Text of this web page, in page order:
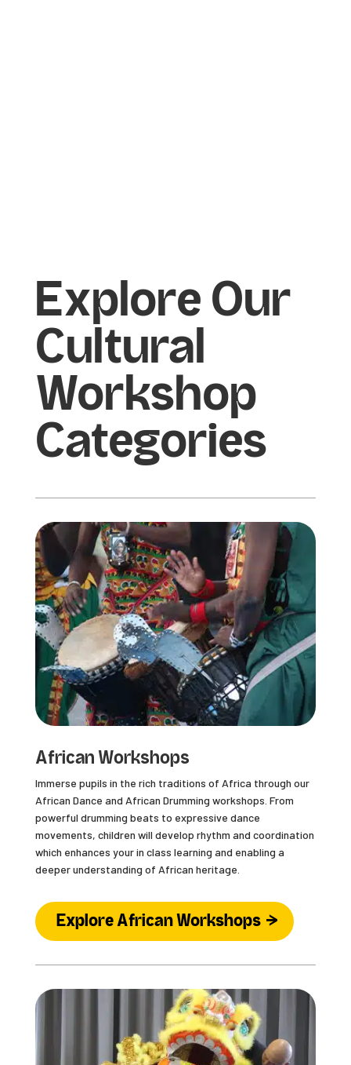
Explore Our
Cultural
Workshop
Categories
African Workshops
Immerse pupils in the rich traditions of Africa through our
African Dance and African Drumming workshops. From
powerful drumming beats to expressive dance
movements, children will develop rhythm and coordination
which enhances your in class learning and enabling a
deeper understanding of African heritage.
Explore African Workshops